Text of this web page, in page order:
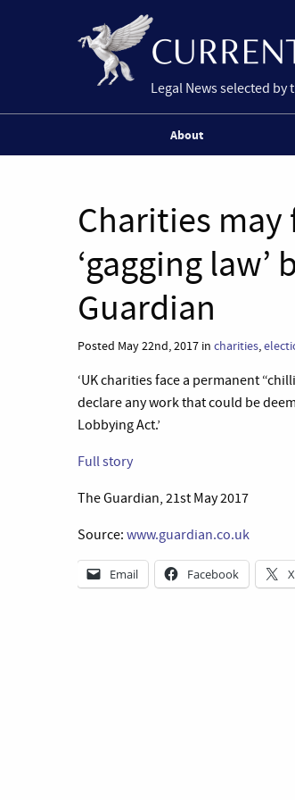
Legal News selected
About
Charities
‘gagging
Guardian
Posted May 22nd, 2017 in charities,
‘UK charities face a permanent
declare any work that could be
Lobbying Act.’
Full story
The Guardian, 21st May 2017
Source: www.guardian.co.uk
Email Facebook X